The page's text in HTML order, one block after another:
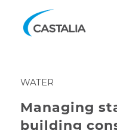
WATER
Managing
building